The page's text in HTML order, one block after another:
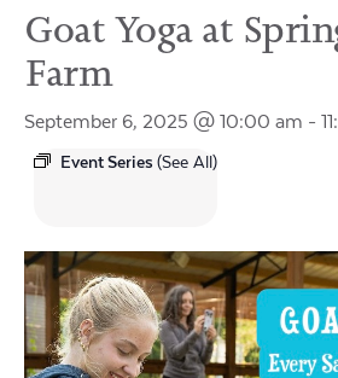
Goat Yoga at
Farm
September 6, 2025 @ 10:00 am -
Event Series (See All)